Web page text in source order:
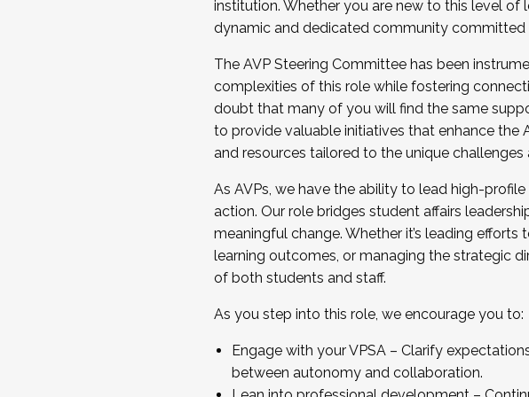
...And much more.
JOIN A COHORT: We are now recruiting for the
Facilitator complete the application by December
Apply Today
institution. Whether you are new to this level
dynamic and dedicated community committed
The AVP Steering Committee has been
complexities of this role while fostering
doubt that many of you will find the same
to provide valuable initiatives that enhance the
and resources tailored to the unique
As AVPs, we have the ability to lead high-
action. Our role bridges student affairs
meaningful change. Whether it’s leading
learning outcomes, or managing the strategic
of both students and staff.
As you step into this role, we encourage you to:
Engage with your VPSA – Clarify
between autonomy and collaboration.